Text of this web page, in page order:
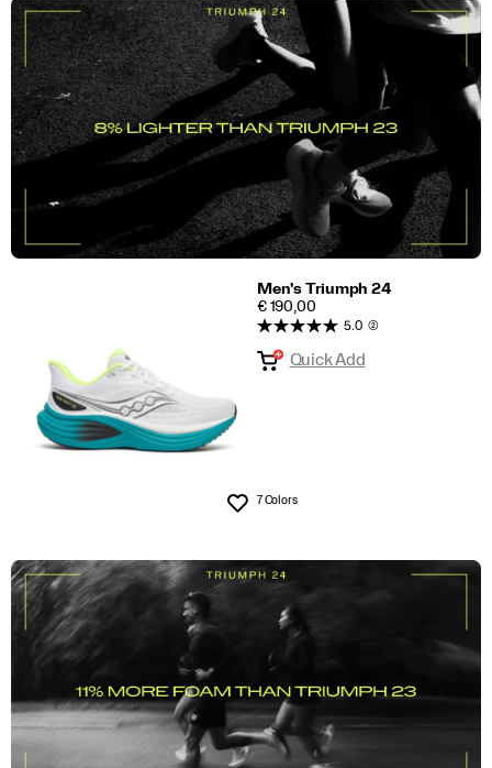
Men's Triumph 24
PRICE
€ 190,00
Wishlist
5.0 (2)
Quick Add
7 Colors